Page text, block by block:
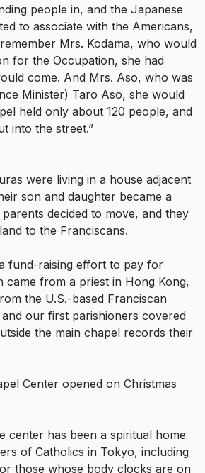
people in, and the Japanese
to associate with the Americans,
Mrs. Kodama, who would
for the Occupation, she had
come. And Mrs. Aso, who was
Minister) Taro Aso, she would
held only about 120 people, and
into the street.”
were living in a house adjacent
son and daughter became a
decided to move, and they
to the Franciscans.
fund-raising effort to pay for
came from a priest in Hong Kong,
the U.S.-based Franciscan
and our first parishioners covered
the main chapel records their
Center opened on Christmas
center has been a spiritual home
of Catholics in Tokyo, including
those whose body clocks are on